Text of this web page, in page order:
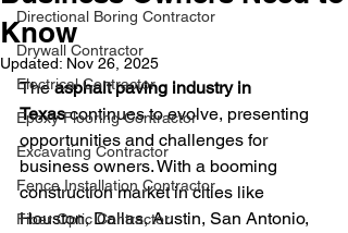
Directional Boring Contractor
Drywall Contractor
Electrical Contractor
Epoxy Flooring Contractor
Excavating Contractor
Fence Installation Contractor
Fiber Optic Contractor
Know
Updated: Nov 26, 2025
The asphalt paving industry in
Texas continues to evolve, presenting
opportunities and challenges for
business owners. With a booming
construction market in cities like
Houston, Dallas, Austin, San Antonio,